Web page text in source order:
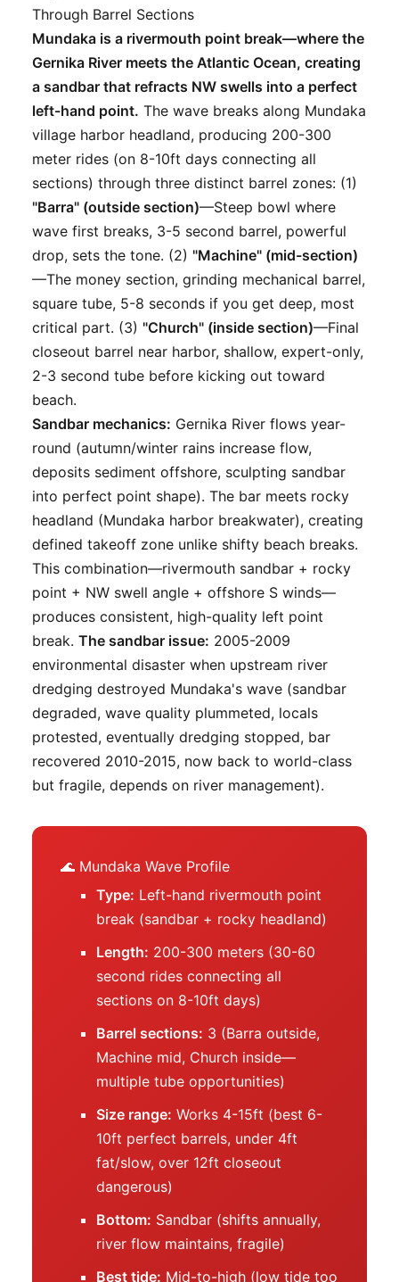
Through Barrel Sections
Mundaka is a rivermouth point break—where the
Gernika River meets the Atlantic Ocean, creating
a sandbar that refracts NW swells into a perfect
left-hand point. The wave breaks along Mundaka
village harbor headland, producing 200-300
meter rides (on 8-10ft days connecting all
sections) through three distinct barrel zones: (1)
"Barra" (outside section)—Steep bowl where
wave first breaks, 3-5 second barrel, powerful
drop, sets the tone. (2) "Machine" (mid-section)
—The money section, grinding mechanical barrel,
square tube, 5-8 seconds if you get deep, most
critical part. (3) "Church" (inside section)—Final
closeout barrel near harbor, shallow, expert-only,
2-3 second tube before kicking out toward
beach.
Sandbar mechanics: Gernika River flows year-
round (autumn/winter rains increase flow,
deposits sediment offshore, sculpting sandbar
into perfect point shape). The bar meets rocky
headland (Mundaka harbor breakwater), creating
defined takeoff zone unlike shifty beach breaks.
This combination—rivermouth sandbar + rocky
point + NW swell angle + offshore S winds—
produces consistent, high-quality left point
break. The sandbar issue: 2005-2009
environmental disaster when upstream river
dredging destroyed Mundaka's wave (sandbar
degraded, wave quality plummeted, locals
protested, eventually dredging stopped, bar
recovered 2010-2015, now back to world-class
but fragile, depends on river management).
🌊 Mundaka Wave Profile
Type: Left-hand rivermouth point
break (sandbar + rocky headland)
Length: 200-300 meters (30-60
second rides connecting all
sections on 8-10ft days)
Barrel sections: 3 (Barra outside,
Machine mid, Church inside—
multiple tube opportunities)
Size range: Works 4-15ft (best 6-
10ft perfect barrels, under 4ft
fat/slow, over 12ft closeout
dangerous)
Bottom: Sandbar (shifts annually,
river flow maintains, fragile)
Best tide: Mid-to-high (low tide too